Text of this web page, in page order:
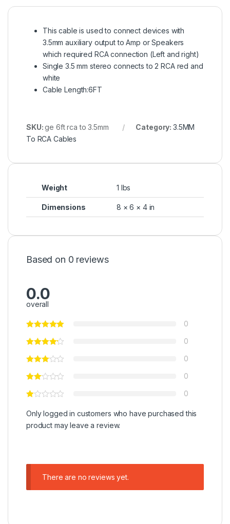
This cable is used to connect devices with
3.5mm auxiliary output to Amp or Speakers
which required RCA connection (Left and right)
Single 3.5 mm stereo connects to 2 RCA red and
white
Cable Length:6FT
SKU:ge 6ft rca to 3.5mm Category: 3.5MM
To RCA Cables
Weight 1 lbs
Dimensions 8 × 6 × 4 in
Based on 0 reviews
0.0
overall
0
0
0
0
0
Only logged in customers who have purchased this
product may leave a review.
There are no reviews yet.